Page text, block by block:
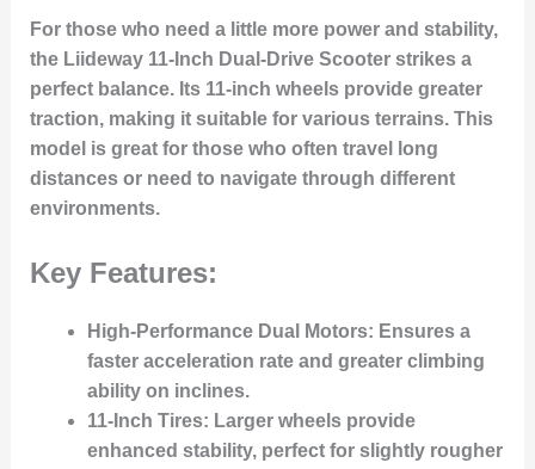
For those who need a little more power and stability,
the Liideway 11-Inch Dual-Drive Scooterstrikes a
perfect balance. Its 11-inch wheels provide greater
traction, making it suitable for various terrains. This
model is great for those who often travel long
distances or need to navigate through different
environments.
Key Features:
High-Performance Dual Motors: Ensures a
faster acceleration rate and greater climbing
ability on inclines.
11-Inch Tires: Larger wheels provide
enhanced stability, perfect for slightly rougher